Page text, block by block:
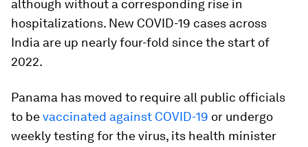
although without a corresponding rise in
hospitalizations. New COVID-19 cases across
India are up nearly four-fold since the start of
2022.
Panama has moved to require all public officials
to bevaccinated against COVID-19 or undergo
weekly testing for the virus, its health minister